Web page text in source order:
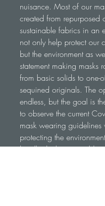
nuisance. Most of our
created from repurposed
sustainable fabrics in an
not only help protect our
but the environment as
statement making masks
from basic solids to one-
sequined originals. The
endless, but the goal is
to observe the current
mask wearing guidelines
protecting the
legally drinking in public